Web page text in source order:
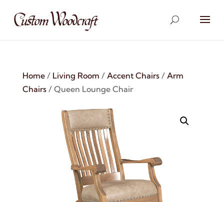
Home/ Living Room / Accent Chairs/ Arm
Chairs/ Queen Lounge Chair